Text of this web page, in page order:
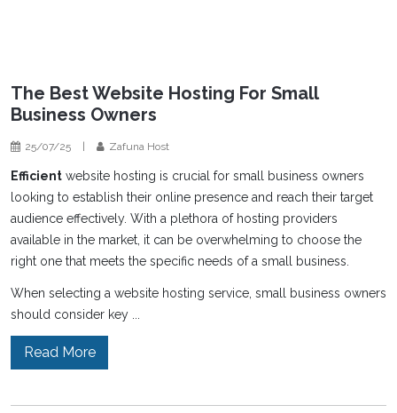
The Best Website Hosting For Small
Business Owners
25/07/25 Zafuna Host
Efficient website hosting is crucial for small business owners
looking to establish their online presence and reach their target
audience effectively. With a plethora of hosting providers
available in the market, it can be overwhelming to choose the
right one that meets the specific needs of a small business.
When selecting a website hosting service, small business owners
should consider key ...
Read More